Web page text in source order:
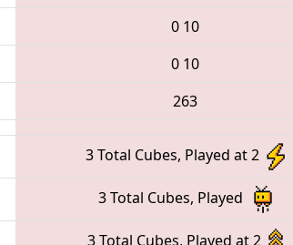
0 10
0 10
263
3 Total Cubes, Played at 2
3 Total Cubes, Played
3 Total Cubes, Played at 2